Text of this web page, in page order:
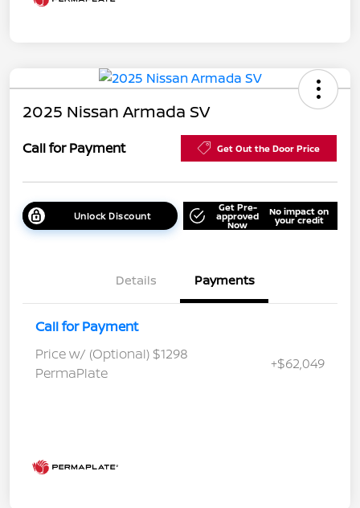
2025 Nissan Armada SV
Call for Payment Get Out the Door Price
Unlock Discount
Get Pre-
approved
Now
No impact on
your credit
Details Payments
Call for Payment
Price w/ (Optional) $1298
PermaPlate
+$62,049